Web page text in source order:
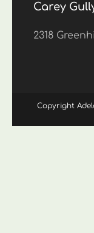
Carey
2318
Copyright